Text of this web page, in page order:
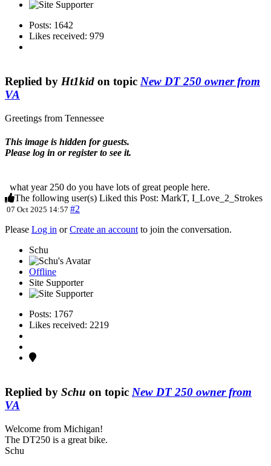
Posts: 1642
Likes received: 979
Replied by Ht1kid on topic New DT 250 owner from
VA
Greetings from Tennessee
This image is hidden for guests.
Please log in or register to see it.
what year 250 do you have lots of great people here.
The following user(s) Liked this Post: MarkT, I_Love_2_Strokes
07 Oct 2025 14:57 #2
Please Log in orCreate an account to join the conversation.
Schu
Offline
Site Supporter
Posts: 1767
Likes received: 2219
Replied by Schu on topic New DT 250 owner from
VA
Welcome from Michigan!
The DT250 is a great bike.
Schu